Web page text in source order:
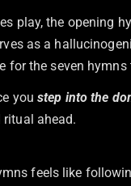
play, the opening
as a
for the seven
youstep into the
ritual ahead.
feels like